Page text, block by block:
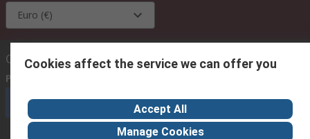
Euro (€)
Contact us
Phone us
Call customer services now
Cookies affect the service we can offer you
Accept All
Manage Cookies